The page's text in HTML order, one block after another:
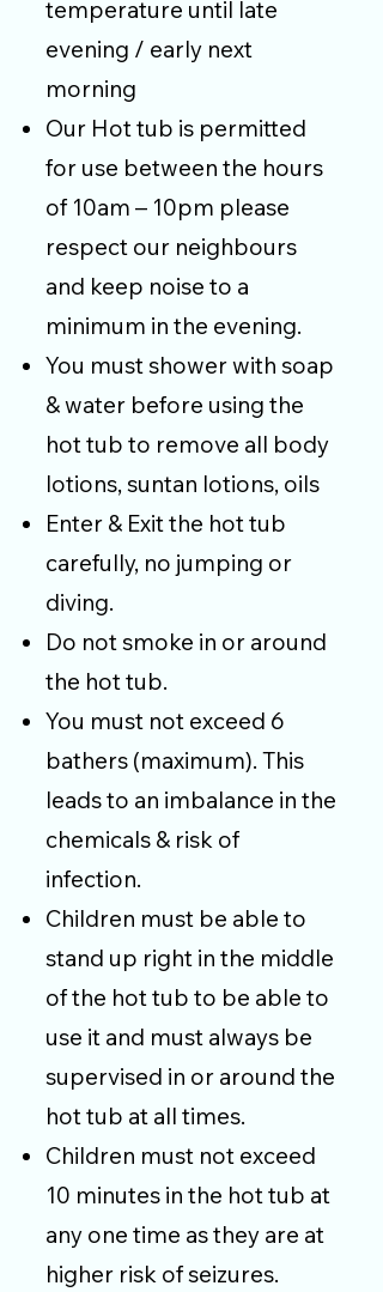
temperature until late
evening / early next
morning
Our Hot tub is permitted
for use between the hours
of 10am – 10pm please
respect our neighbours
and keep noise to a
minimum in the evening.
You must shower with soap
& water before using the
hot tub to remove all body
lotions, suntan lotions, oils
Enter & Exit the hot tub
carefully, no jumping or
diving.
Do not smoke in or around
the hot tub.
You must not exceed 6
bathers (maximum). This
leads to an imbalance in the
chemicals & risk of
infection.
Children must be able to
stand up right in the middle
of the hot tub to be able to
use it and must always be
supervised in or around the
hot tub at all times.
Children must not exceed
10 minutes in the hot tub at
any one time as they are at
higher risk of seizures.